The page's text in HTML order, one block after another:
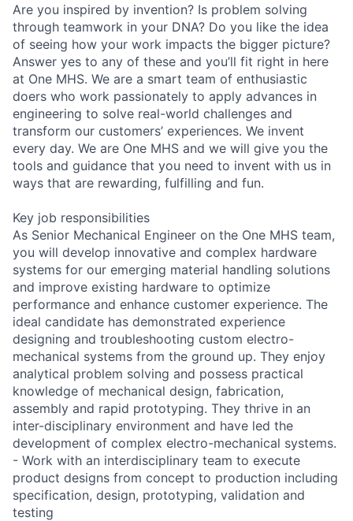
Are you inspired by invention? Is problem solving
through teamwork in your DNA? Do you like the idea
of seeing how your work impacts the bigger picture?
Answer yes to any of these and you’ll fit right in here
at One MHS. We are a smart team of enthusiastic
doers who work passionately to apply advances in
engineering to solve real-world challenges and
transform our customers’ experiences. We invent
every day. We are One MHS and we will give you the
tools and guidance that you need to invent with us in
ways that are rewarding, fulfilling and fun.
Key job responsibilities
As Senior Mechanical Engineer on the One MHS team,
you will develop innovative and complex hardware
systems for our emerging material handling solutions
and improve existing hardware to optimize
performance and enhance customer experience. The
ideal candidate has demonstrated experience
designing and troubleshooting custom electro-
mechanical systems from the ground up. They enjoy
analytical problem solving and possess practical
knowledge of mechanical design, fabrication,
assembly and rapid prototyping. They thrive in an
inter-disciplinary environment and have led the
development of complex electro-mechanical systems.
- Work with an interdisciplinary team to execute
product designs from concept to production including
specification, design, prototyping, validation and
testing